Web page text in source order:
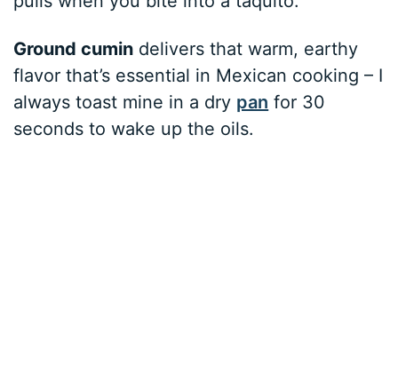
Ground cumin delivers that warm, earthy
flavor that’s essential in Mexican cooking – I
always toast mine in a dry pan for 30
seconds to wake up the oils.